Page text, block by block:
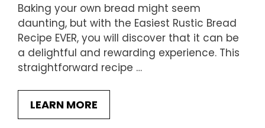
Baking your own bread might seem
daunting, but with the Easiest Rustic Bread
Recipe EVER, you will discover that it can be
a delightful and rewarding experience. This
straightforward recipe …
LEARN MORE